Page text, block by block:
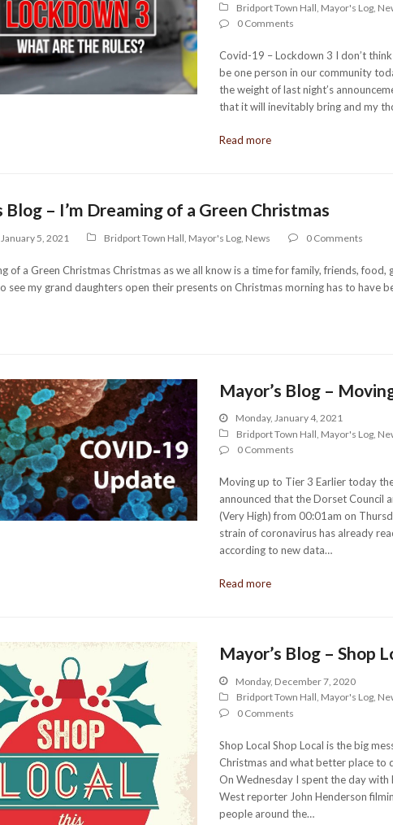
Bridport Town Hall Mayor's Log
0 Comments
Covid-19 – Lockdown 3 I don’t
be one person in our community
the weight of last night’s
that it will inevitably bring and my
Read more
Blog – I’m Dreaming of a Green Christmas
5, 2021 Bridport Town Hall Mayor's Log News 0 Comments
of a Green Christmas Christmas as we all know is a time for family, friends, food,
see my grand daughters open their presents on Christmas morning has to have
Mayor’s Blog –
Monday, January 4, 2021
Bridport Town Hall Mayor's Log
0 Comments
Moving up to Tier 3 Earlier today
announced that the Dorset Council
(Very High) from 00:01am on
strain of coronavirus has already
according to new data…
Read more
Mayor’s Blog – Shop
Monday, December 7, 2020
Bridport Town Hall, Mayor's Log,
0 Comments
Shop Local Shop Local is the big
Christmas and what better place to
On Wednesday I spent the day with
West reporter John Henderson
people around the…